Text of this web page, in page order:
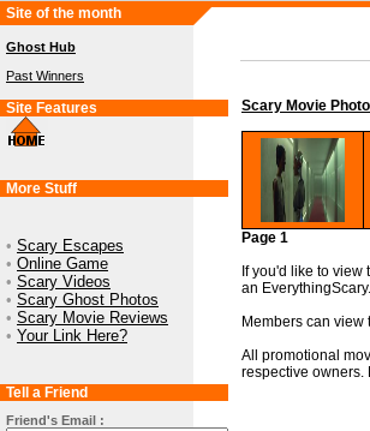
Site of the month
Ghost Hub
Past Winners
Site Features
More Stuff
• Scary Escapes
• Online Game
• Scary Videos
• Scary Ghost Photos
• Scary Movie Reviews
• Your Link Here?
Tell a Friend
Friend's Email :
Scary Movie
Page 1
If you'd like to
an
Members can view
All promotional
respective owners.